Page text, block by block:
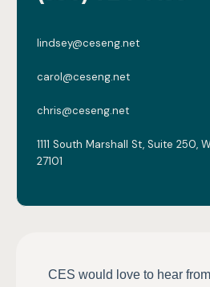
lindsey@ceseng.net
carol@ceseng.net
chris@ceseng.net
1111 South Marshall St, Suite 250,
27101
CES would love to hear